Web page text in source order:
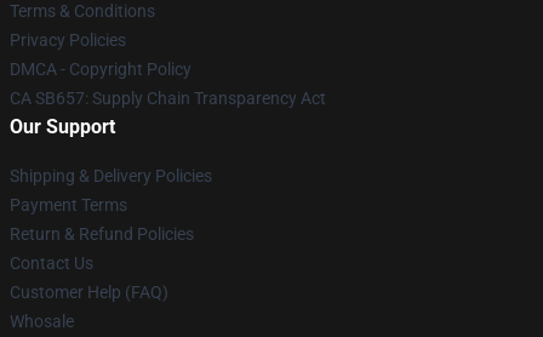
Terms & Conditions
Privacy Policies
DMCA - Copyright Policy
CA SB657: Supply Chain Transparency Act
Our Support
Shipping & Delivery Policies
Payment Terms
Return & Refund Policies
Contact Us
Customer Help (FAQ)
Whosale